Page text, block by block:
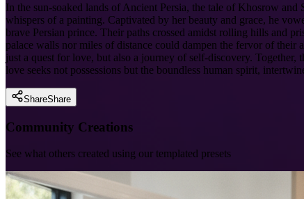
In the sun-soaked lands of Ancient Persia, the tale of Khosrow
whispers of a painting. Captivated by her beauty and grace, he
brave Persian prince. Their paths crossed amidst rolling hills and
palace walls nor miles of distance could dampen the fervor of
just a quest for love, but also a journey of self-discovery.
love seeks not possessions but the boundless human spirit,
ShareShare
Community Creations
See what others created using our templated presets